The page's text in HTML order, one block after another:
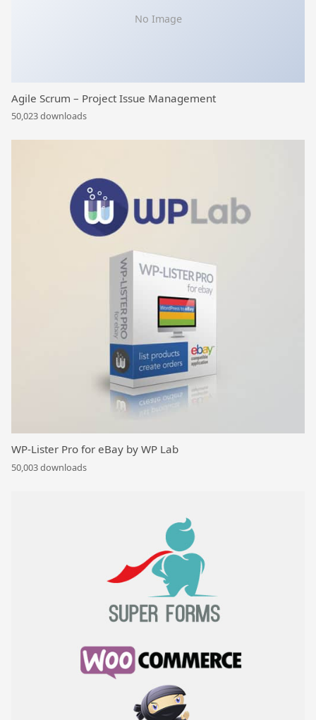
No Image
Agile Scrum – Project Issue Management
50,023 downloads
WP-Lister Pro for eBay by WP Lab
50,003 downloads